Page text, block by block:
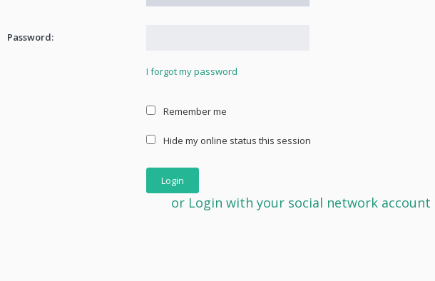
Password:
I forgot my password
Remember me
Hide my online status this session
or Login with your social network account